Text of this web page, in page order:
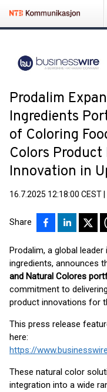
Prodalim
Ingredients
of Coloring
Colors
Innovation in
16.7.2025 12:18:00 CEST
Share
Prodalim, a global
ingredients, announces
and Natural Colores
commitment to
product innovations for
This press release
here:
These natural color
integration into a wide